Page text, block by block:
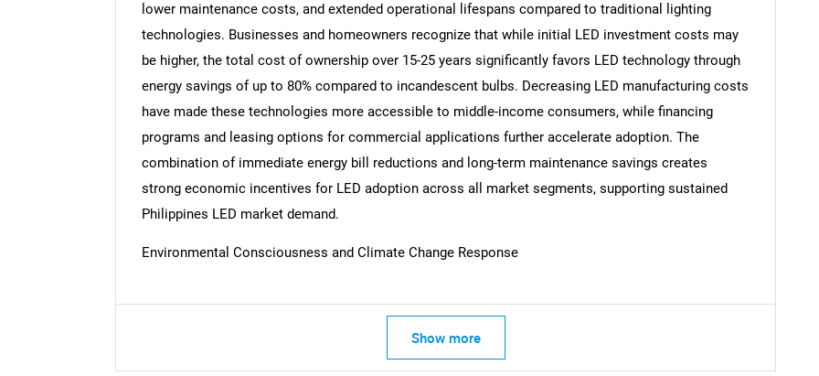
lower maintenance costs, and extended operational lifespans compared to traditional lighting
technologies. Businesses and homeowners recognize that while initial LED investment costs may
be higher, the total cost of ownership over 15-25 years significantly favors LED technology through
energy savings of up to 80% compared to incandescent bulbs. Decreasing LED manufacturing costs
have made these technologies more accessible to middle-income consumers, while financing
programs and leasing options for commercial applications further accelerate adoption. The
combination of immediate energy bill reductions and long-term maintenance savings creates
strong economic incentives for LED adoption across all market segments, supporting sustained
Philippines LED market demand.
Environmental Consciousness and Climate Change Response
Show more